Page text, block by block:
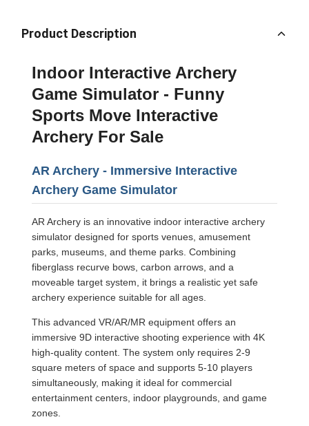
Product Description
Indoor Interactive Archery
Game Simulator - Funny
Sports Move Interactive
Archery For Sale
AR Archery - Immersive Interactive
Archery Game Simulator
AR Archery is an innovative indoor interactive archery
simulator designed for sports venues, amusement
parks, museums, and theme parks. Combining
fiberglass recurve bows, carbon arrows, and a
moveable target system, it brings a realistic yet safe
archery experience suitable for all ages.
This advanced VR/AR/MR equipment offers an
immersive 9D interactive shooting experience with 4K
high-quality content. The system only requires 2-9
square meters of space and supports 5-10 players
simultaneously, making it ideal for commercial
entertainment centers, indoor playgrounds, and game
zones.